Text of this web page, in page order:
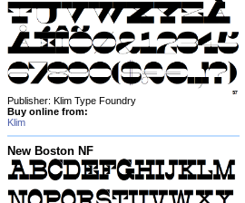
Publisher: Klim Type Foundry
Buy online from:
Klim
New Boston NF